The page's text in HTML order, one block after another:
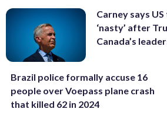
Carney says
‘nasty’ after
Canada’s
Brazil police formally accuse 16
people over Voepass plane crash
that killed 62 in 2024